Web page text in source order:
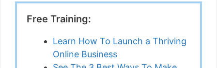
Free Training:
Learn How To Launch a Thriving
Online Business